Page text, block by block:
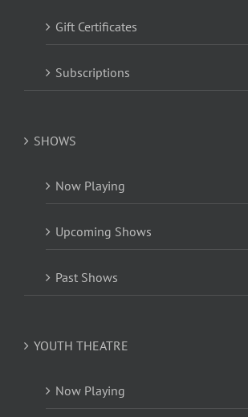
Gift Certificates
Subscriptions
SHOWS
Now Playing
Upcoming Shows
Past Shows
YOUTH THEATRE
Now Playing